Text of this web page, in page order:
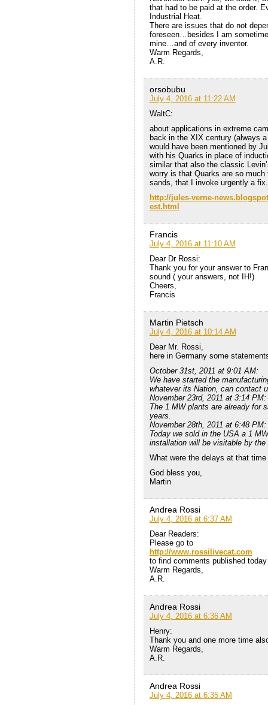
that had to be paid at the order.
Industrial Heat.
There are issues that do not
foreseen…besides I am
mine…and of every inventor.
Warm Regards,
A.R.
orsobubu
July 4, 2016 at 11:22 AM
WaltC:
about applications in extreme
back in the XIX century (always
would have been mentioned by
with his Quarks in place of
similar that also the classic
worry is that Quarks are so
sands, that I invoke urgently a fix.
http://jules-verne-
est.html
Francis
July 4, 2016 at 11:10 AM
Dear Dr Rossi:
Thank you for your answer to
sound ( your answers, not IH!)
Cheers,
Francis
Martin Pietsch
July 4, 2016 at 10:14 AM
Dear Mr. Rossi,
here in Germany some
October 31st, 2011 at 9:01 AM:
We have started the
whatever its Nation, can contact
November 23rd, 2011 at 3:14 PM:
The 1 MW plants are already for
years.
November 28th, 2011 at 6:48 PM:
Today we sold in the USA a 1
installation will be visitable by the
What were the delays at that
God bless you,
Martin
Andrea Rossi
July 4, 2016 at 6:37 AM
Dear Readers:
Please go to
http://www.rossilivecat.com
to find comments published
Warm Regards,
A.R.
Andrea Rossi
July 4, 2016 at 6:36 AM
Henry:
Thank you and one more time
Warm Regards,
A.R.
Andrea Rossi
July 4, 2016 at 6:35 AM